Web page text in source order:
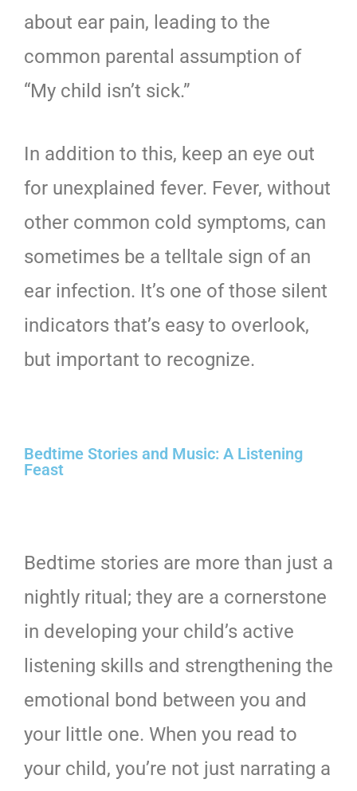
about ear pain, leading to the
common parental assumption of
“My child isn’t sick.”
In addition to this, keep an eye out
for unexplained fever. Fever, without
other common cold symptoms, can
sometimes be a telltale sign of an
ear infection. It’s one of those silent
indicators that’s easy to overlook,
but important to recognize.
Bedtime Stories and Music: A Listening
Feast
Bedtime stories are more than just a
nightly ritual; they are a cornerstone
in developing your child’s active
listening skills and strengthening the
emotional bond between you and
your little one. When you read to
your child, you’re not just narrating a